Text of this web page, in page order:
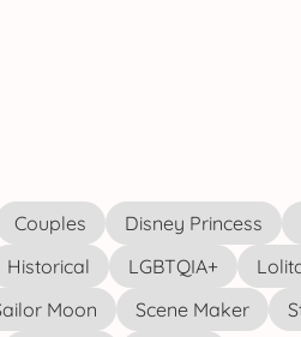
Couples Disney Princess
Historical LGBTQIA+
Moon Scene Maker